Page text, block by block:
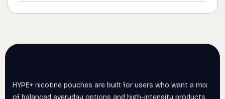
HYPE+ nicotine pouches are built for users who want a mix